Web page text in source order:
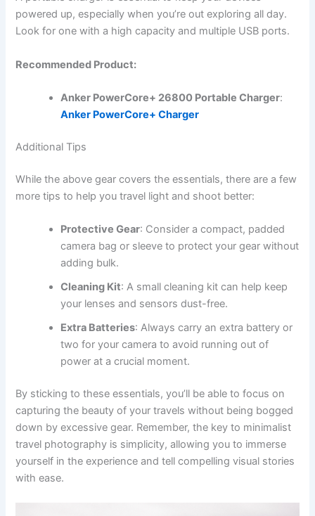
powered up, especially when you’re out exploring all day.
Look for one with a high capacity and multiple USB ports.
Recommended Product:
Anker PowerCore+ 26800 Portable Charger:
Anker PowerCore+ Charger
Additional Tips
While the above gear covers the essentials, there are a few
more tips to help you travel light and shoot better:
Protective Gear: Consider a compact, padded
camera bag or sleeve to protect your gear without
adding bulk.
Cleaning Kit: A small cleaning kit can help keep
your lenses and sensors dust-free.
Extra Batteries: Always carry an extra battery or
two for your camera to avoid running out of
power at a crucial moment.
By sticking to these essentials, you’ll be able to focus on
capturing the beauty of your travels without being bogged
down by excessive gear. Remember, the key to minimalist
travel photography is simplicity, allowing you to immerse
yourself in the experience and tell compelling visual stories
with ease.